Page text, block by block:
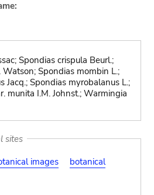
Spondias crispula Beurl.;
Spondias mombin L.;
Jacq.; Spondias myrobalanus L.;
munita I.M. Johnst.; Warmingia
sites
images
botanical